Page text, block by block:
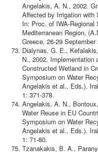
Angelakis, A. N., 2002.
Affected by Irrigation with
In: Proc. of IWA-
Mediterranean Region,
Greece, 26-29
Dialynas, G. E.,
N., 2002. Implementation
Constructed Wetland in
Symposium on Water
Angelakis et al., Eds.).
1: 371-378.
Angelakis, A. N.,
Water Reuse in EU
Symposium on Water
Angelakis et al., Eds.).
1: 71-80.
Tzanakakis, B. A.,